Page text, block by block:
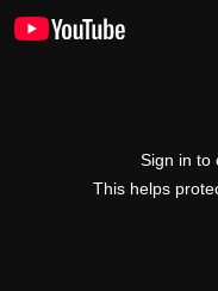
Sign in to
This helps